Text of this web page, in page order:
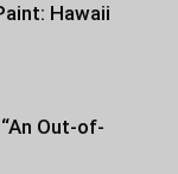
Hawaii
Out-of-